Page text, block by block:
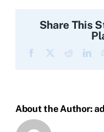
Share This
Facebook Reddit
About the Author: